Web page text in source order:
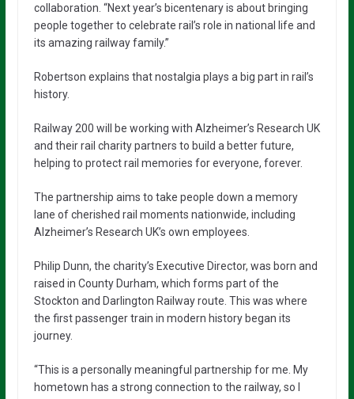
collaboration. “Next year’s bicentenary is about bringing
people together to celebrate rail’s role in national life and
its amazing railway family.”
Robertson explains that nostalgia plays a big part in rail’s
history.
Railway 200 will be working with Alzheimer’s Research UK
and their rail charity partners to build a better future,
helping to protect rail memories for everyone, forever.
The partnership aims to take people down a memory
lane of cherished rail moments nationwide, including
Alzheimer’s Research UK’s own employees.
Philip Dunn, the charity’s Executive Director, was born and
raised in County Durham, which forms part of the
Stockton and Darlington Railway route. This was where
the first passenger train in modern history began its
journey.
“This is a personally meaningful partnership for me. My
hometown has a strong connection to the railway, so I